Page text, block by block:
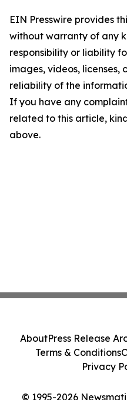
EIN Presswire provides
without warranty of any
responsibility or liability
images, videos, licenses,
reliability of the
If you have any
related to this article,
above.
© 1995-2026
AboutPress Release
Terms & Conditions
Privacy